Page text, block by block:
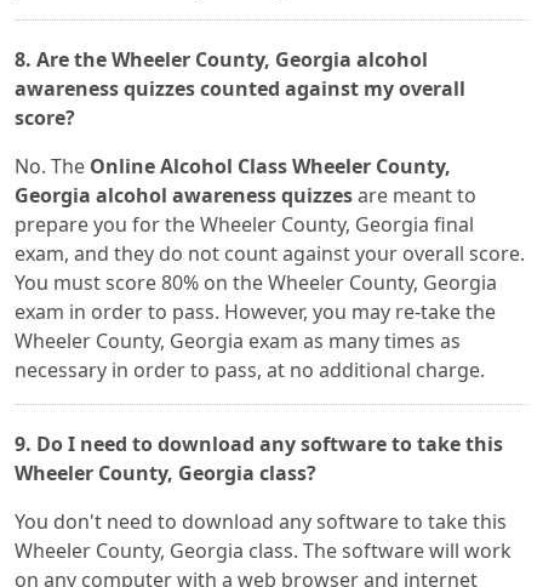
8. Are the Wheeler County, Georgia alcohol
awareness quizzes counted against my overall
score?
No. The Online Alcohol Class Wheeler County,
Georgia alcohol awareness quizzesare meant to
prepare you for the Wheeler County, Georgia final
exam, and they do not count against your overall score.
You must score 80% on the Wheeler County, Georgia
exam in order to pass. However, you may re-take the
Wheeler County, Georgia exam as many times as
necessary in order to pass, at no additional charge.
9. Do I need to download any software to take this
Wheeler County, Georgia class?
You don't need to download any software to take this
Wheeler County, Georgia class. The software will work
on any computer with a web browser and internet